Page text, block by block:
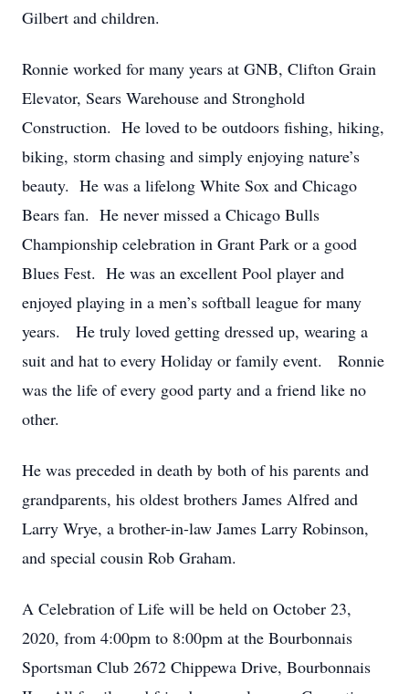
Gilbert and children.
Ronnie worked for many years at GNB, Clifton Grain
Elevator, Sears Warehouse and Stronghold
Construction. He loved to be outdoors fishing, hiking,
biking, storm chasing and simply enjoying nature’s
beauty. He was a lifelong White Sox and Chicago
Bears fan. He never missed a Chicago Bulls
Championship celebration in Grant Park or a good
Blues Fest. He was an excellent Pool player and
enjoyed playing in a men’s softball league for many
years. He truly loved getting dressed up, wearing a
suit and hat to every Holiday or family event. Ronnie
was the life of every good party and a friend like no
other.
He was preceded in death by both of his parents and
grandparents, his oldest brothers James Alfred and
Larry Wrye, a brother-in-law James Larry Robinson,
and special cousin Rob Graham.
A Celebration of Life will be held on October 23,
2020, from 4:00pm to 8:00pm at the Bourbonnais
Sportsman Club 2672 Chippewa Drive, Bourbonnais